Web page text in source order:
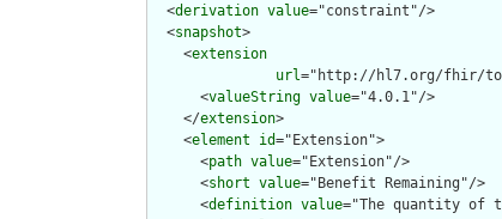
  <
derivation value="constraint"/>
  <
snapshot>
    <
extension
url="http://hl7.org/fhir/
      <
valueString value="4.0.1"/>
    </
extension>
    <
element id="Extension">
      <
path value="Extension"/>
      <
short value="Benefit Remaining"/>
      <
definition value="The quantity of